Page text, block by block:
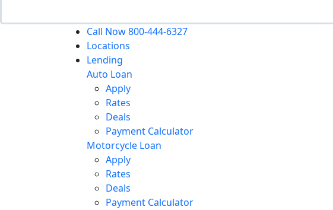
Call Now 800-444-6327
Locations
Lending
Auto Loan
Apply
Rates
Deals
Payment Calculator
Motorcycle Loan
Apply
Rates
Deals
Payment Calculator